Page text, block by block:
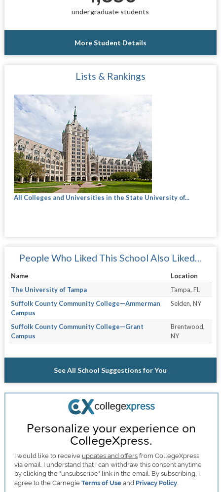
undergraduate students
More Student Details
Lists & Rankings
All Colleges and Universities in the State University of...
People Who Liked This School Also Liked…
Name
Location
The University of Tampa
Tampa, FL
Suffolk County Community College—Ammerman
Campus
Selden, NY
Suffolk County Community College—Grant
Campus
Brentwood,
NY
See All School Suggestions for You
Personalize your experience on
CollegeXpress.
I would like to receive updates and offers from CollegeXpress
via email. I understand that I can withdraw this consent anytime
by clicking the "unsubscribe" link in the email. By subscribing, I
agree to the CarnegieTerms of Use and Privacy Policy